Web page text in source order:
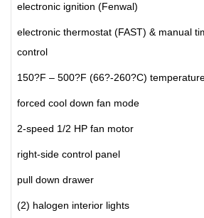
electronic ignition (Fenwal)
electronic thermostat (FAST) & manual
control
150?F – 500?F (66?-260?C)
forced cool down fan mode
2-speed 1/2 HP fan motor
right-side control panel
pull down drawer
(2) halogen interior lights